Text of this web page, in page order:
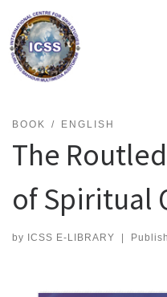
content
BOOK ENGLISH
The
of Spiritual
by ICSS E-LIBRARY |